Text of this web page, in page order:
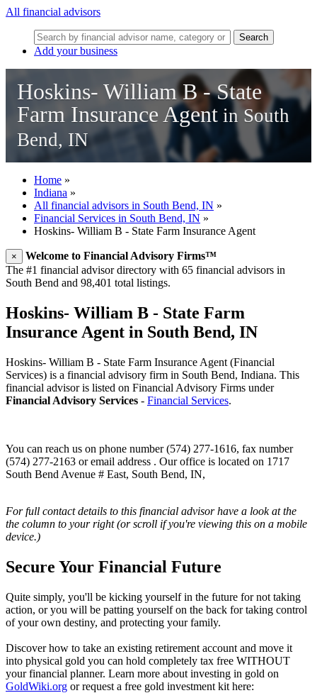
All financial advisors
Search
Add your business
Hoskins- William B - State
Farm Insurance Agent in South
Bend, IN
Home »
Indiana »
All financial advisors in South Bend, IN »
Financial Services in South Bend, IN »
Hoskins- William B - State Farm Insurance Agent
×
Welcome to Financial Advisory Firms™
The #1 financial advisor directory with 65 financial advisors in
South Bend and 98,401 total listings.
Hoskins- William B - State Farm
Insurance Agent in South Bend, IN
Hoskins- William B - State Farm Insurance Agent (Financial
Services) is a financial advisory firm in South Bend, Indiana. This
financial advisor is listed on Financial Advisory Firms under
Financial Advisory Services - Financial Services.
You can reach us on phone number (574) 277-1616, fax number
(574) 277-2163 or email address . Our office is located on 1717
South Bend Avenue # East, South Bend, IN,
For full contact details to this financial advisor have a look at the
the column to your right (or scroll if you're viewing this on a mobile
device.)
Secure Your Financial Future
Quite simply, you'll be kicking yourself in the future for not taking
action, or you will be patting yourself on the back for taking control
of your own destiny, and protecting your family.
Discover how to take an existing retirement account and move it
into physical gold you can hold completely tax free WITHOUT
your financial planner. Learn more about investing in gold on
GoldWiki.org or request a free gold investment kit here: